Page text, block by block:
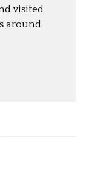
visited
around